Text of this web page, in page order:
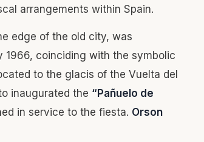
arrangements within Spain.
edge of the old city, was
coinciding with the symbolic
to the glacis of the Vuelta del
inaugurated the “Pañuelo de
in service to the fiesta. Orson